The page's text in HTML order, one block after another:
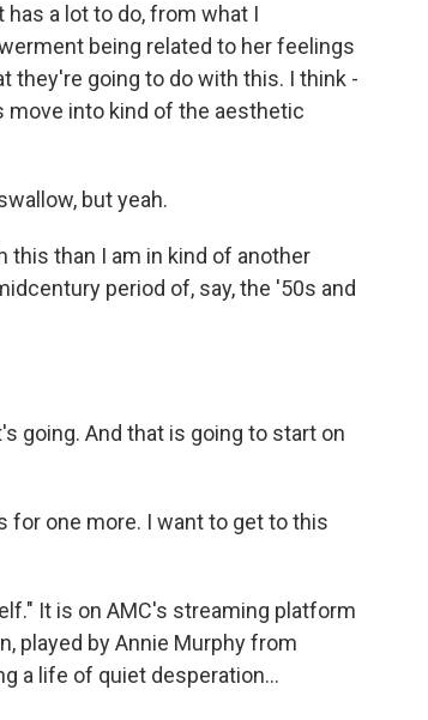
has a lot to do, from what I
being related to her feelings
they're going to do with this. I think -
move into kind of the aesthetic
but yeah.
this than I am in kind of another
period of, say, the '50s and
going. And that is going to start on
for one more. I want to get to this
It is on AMC's streaming platform
played by Annie Murphy from
a life of quiet desperation...